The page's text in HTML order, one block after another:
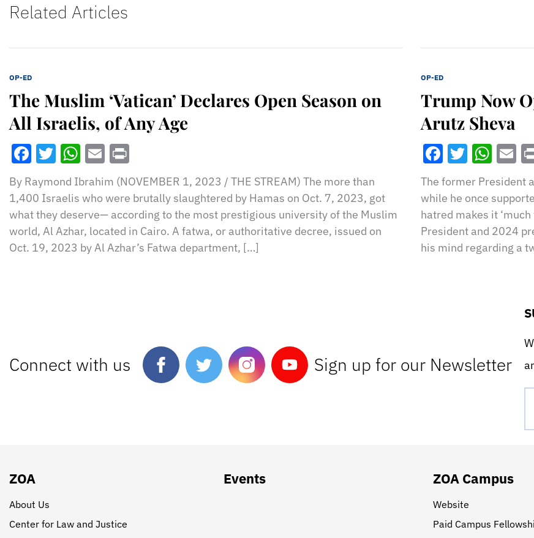
Related Articles
OP-ED
The Muslim ‘Vatican’ Declares Open Season on
All Israelis, of Any Age
Facebook
Twitter
WhatsApp
Email
By Raymond Ibrahim (NOVEMBER 1, 2023 / THE STREAM) The more than
1,400 Israelis who were brutally slaughtered by Hamas on Oct. 7, 2023, got
what they deserve— according to the most prestigious university of the Muslim
world, Al Azhar, located in Cairo. A fatwa, or authoritative decree, issued on
Oct. 19, 2023 by Al Azhar’s Fatwa department, […]
OP-ED
Trump Now
Arutz Sheva
Facebook
Twitter
The former President
while he once
hatred makes it
President and 2024
his mind regarding a
Connect with us Sign up for our Newsletter
ZOA
About Us
Center for Law and Justice
Events ZOA Campus
Website
Paid Campus